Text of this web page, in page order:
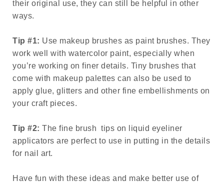
their original use, they can still be helpful in other
ways.
Tip #1: Use makeup brushes as paint brushes. They
work well with watercolor paint, especially when
you’re working on finer details. Tiny brushes that
come with makeup palettes can also be used to
apply glue, glitters and other fine embellishments on
your craft pieces.
Tip #2: The fine brush tips on liquid eyeliner
applicators are perfect to use in putting in the details
for nail art.
Have fun with these ideas and make better use of